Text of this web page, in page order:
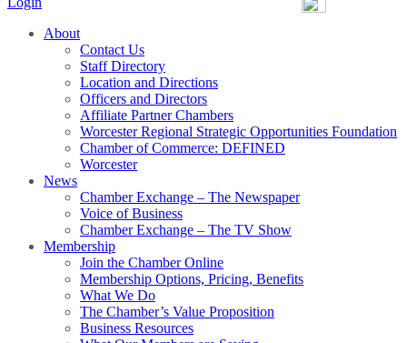
About
Contact Us
Staff Directory
Location and Directions
Officers and Directors
Affiliate Partner Chambers
Worcester Regional Strategic Opportunities Foundation
Chamber of Commerce: DEFINED
Worcester
News
Chamber Exchange – The Newspaper
Voice of Business
Chamber Exchange – The TV Show
Membership
Join the Chamber Online
Membership Options, Pricing, Benefits
What We Do
The Chamber’s Value Proposition
Business Resources